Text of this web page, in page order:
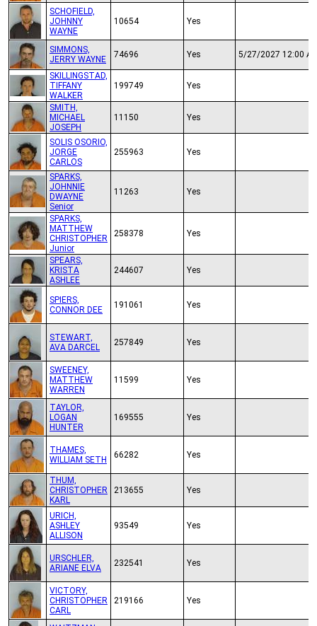
SCHOFIELD,
JOHNNY
WAYNE
10654 Yes
SIMMONS,
JERRY WAYNE
74696 Yes 5/27/2027 12:00
SKILLINGSTAD,
TIFFANY
WALKER
199749 Yes
SMITH,
MICHAEL
JOSEPH
11150 Yes
SOLIS OSORIO,
JORGE
CARLOS
255963 Yes
SPARKS,
JOHNNIE
DWAYNE
Senior
11263 Yes
SPARKS,
MATTHEW
CHRISTOPHER
Junior
258378 Yes
SPEARS,
KRISTA
ASHLEE
244607 Yes
SPIERS,
CONNOR DEE
191061 Yes
STEWART,
AVA DARCEL
257849 Yes
SWEENEY,
MATTHEW
WARREN
11599 Yes
TAYLOR,
LOGAN
HUNTER
169555 Yes
THAMES,
WILLIAM SETH
66282 Yes
THUM,
CHRISTOPHER
KARL
213655 Yes
URICH,
ASHLEY
ALLISON
93549 Yes
URSCHLER,
ARIANE ELVA
232541 Yes
VICTORY,
CHRISTOPHER
CARL
219166 Yes